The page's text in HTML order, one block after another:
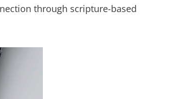
through scripture-based